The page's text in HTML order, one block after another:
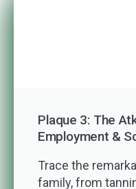
Plaque 3: The
Employment &
Trace the
family, from